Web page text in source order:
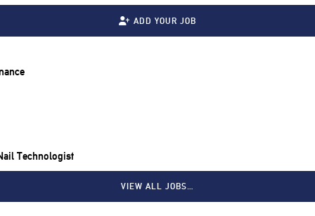
ADD YOUR JOB
Technologist
VIEW ALL JOBS…